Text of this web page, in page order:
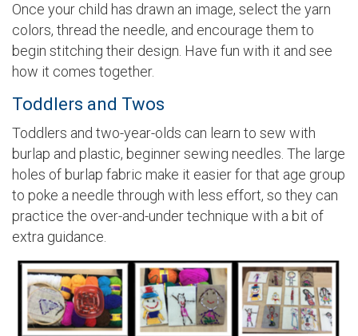
Once your child has drawn an image, select the yarn
colors, thread the needle, and encourage them to
begin stitching their design. Have fun with it and see
how it comes together.
Toddlers and Twos
Toddlers and two-year-olds can learn to sew with
burlap and plastic, beginner sewing needles. The large
holes of burlap fabric make it easier for that age group
to poke a needle through with less effort, so they can
practice the over-and-under technique with a bit of
extra guidance.